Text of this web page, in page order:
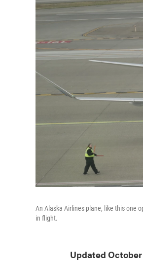
An Alaska Airlines plane, like this one
in flight.
Updated October